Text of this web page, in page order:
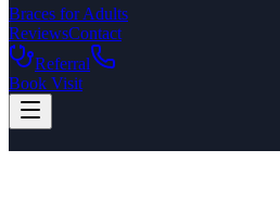
Braces for Adults
ReviewsContact
Referral
Book Visit